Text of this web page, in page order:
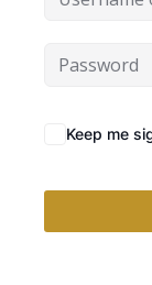
Keep me